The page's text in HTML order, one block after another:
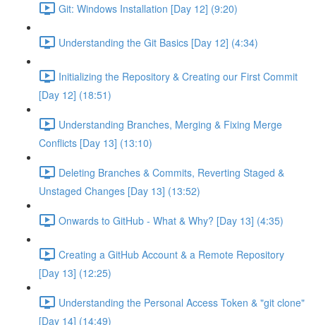
Git: Windows Installation [Day 12] (9:20)
Understanding the Git Basics [Day 12] (4:34)
Initializing the Repository & Creating our First Commit
[Day 12] (18:51)
Understanding Branches, Merging & Fixing Merge
Conflicts [Day 13] (13:10)
Deleting Branches & Commits, Reverting Staged &
Unstaged Changes [Day 13] (13:52)
Onwards to GitHub - What & Why? [Day 13] (4:35)
Creating a GitHub Account & a Remote Repository
[Day 13] (12:25)
Understanding the Personal Access Token & "git clone"
[Day 14] (14:49)